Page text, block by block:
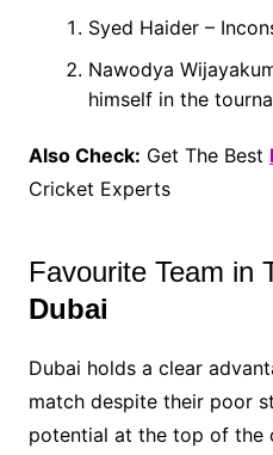
Syed Haider –
Nawodya
himself in the
Also Check: Get The Best
Cricket Experts
Favourite Team in
Dubai
Dubai holds a clear
match despite their poor
potential at the top of the